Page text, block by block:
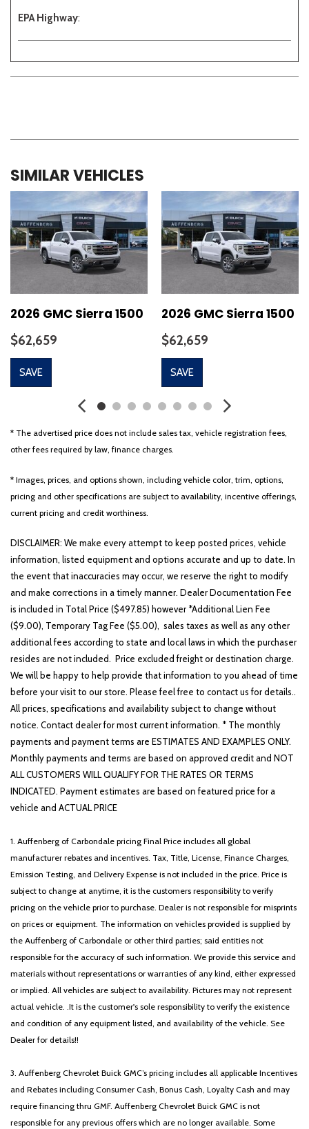
EPA Highway:
SIMILAR VEHICLES
2026 GMC Sierra 1500
$62,659
SAVE
2026 GMC Sierra 1500
$62,659
SAVE
* The advertised price does not include sales tax, vehicle registration fees,
other fees required by law, finance charges.
* Images, prices, and options shown, including vehicle color, trim, options,
pricing and other specifications are subject to availability, incentive offerings,
current pricing and credit worthiness.
DISCLAIMER: We make every attempt to keep posted prices, vehicle
information, listed equipment and options accurate and up to date. In
the event that inaccuracies may occur, we reserve the right to modify
and make corrections in a timely manner. Dealer Documentation Fee
is included in Total Price ($497.85) however *Additional Lien Fee
($9.00), Temporary Tag Fee ($5.00), sales taxes as well as any other
additional fees according to state and local laws in which the purchaser
resides are not included. Price excluded freight or destination charge.
We will be happy to help provide that information to you ahead of time
before your visit to our store. Please feel free to contact us for details..
All prices, specifications and availability subject to change without
notice. Contact dealer for most current information. * The monthly
payments and payment terms are ESTIMATES AND EXAMPLES ONLY.
Monthly payments and terms are based on approved credit and NOT
ALL CUSTOMERS WILL QUALIFY FOR THE RATES OR TERMS
INDICATED. Payment estimates are based on featured price for a
vehicle and ACTUAL PRICE
1. Auffenberg of Carbondale pricing Final Price includes all global
manufacturer rebates and incentives. Tax, Title, License, Finance Charges,
Emission Testing, and Delivery Expense is not included in the price. Price is
subject to change at anytime, it is the customers responsibility to verify
pricing on the vehicle prior to purchase. Dealer is not responsible for misprints
on prices or equipment. The information on vehicles provided is supplied by
the Auffenberg of Carbondale or other third parties; said entities not
responsible for the accuracy of such information. We provide this service and
materials without representations or warranties of any kind, either expressed
or implied. All vehicles are subject to availability. Pictures may not represent
actual vehicle. .It is the customer's sole responsibility to verify the existence
and condition of any equipment listed, and availability of the vehicle. See
Dealer for details!!
3. Auffenberg Chevrolet Buick GMC’s pricing includes all applicable Incentives
and Rebates including Consumer Cash, Bonus Cash, Loyalty Cash and may
require financing thru GMF. Auffenberg Chevrolet Buick GMC is not
responsible for any previous offers which are no longer available. Some